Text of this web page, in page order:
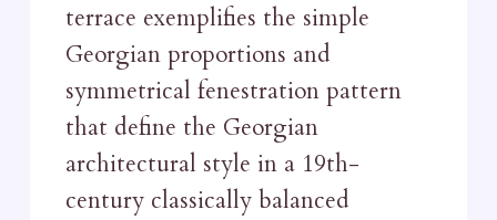
terrace exemplifies the simple
Georgian proportions and
symmetrical fenestration pattern
that define the Georgian
architectural style in a 19th-
century classically balanced